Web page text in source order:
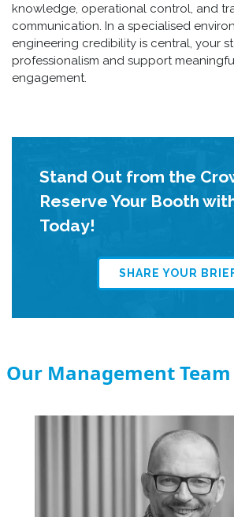
knowledge, operational control, and
communication. In a specialised
engineering credibility is central, your
professionalism and support
engagement.
Stand Out from the
Reserve Your Booth
Today!
SHARE YOUR
Our Management